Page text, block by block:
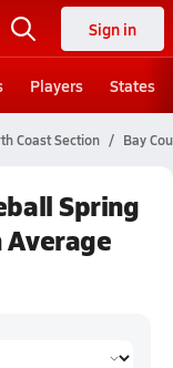
Sign in
Players States
Coast Section Bay
Spring
Average